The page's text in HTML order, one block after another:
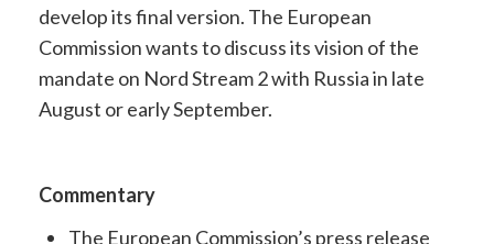
develop its final version. The European
Commission wants to discuss its vision of the
mandate on Nord Stream 2 with Russia in late
August or early September.
Commentary
The European Commission’s press release